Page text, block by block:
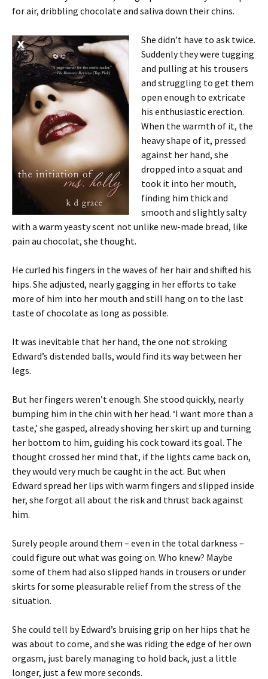
for air, dribbling chocolate and saliva down their chins.
She didn’t have to ask twice.
Suddenly they were tugging
and pulling at his trousers
and struggling to get them
open enough to extricate
his enthusiastic erection.
When the warmth of it, the
heavy shape of it, pressed
against her hand, she
dropped into a squat and
took it into her mouth,
finding him thick and
smooth and slightly salty
with a warm yeasty scent not unlike new-made bread, like
pain au chocolat, she thought.
He curled his fingers in the waves of her hair and shifted his
hips. She adjusted, nearly gagging in her efforts to take
more of him into her mouth and still hang on to the last
taste of chocolate as long as possible.
It was inevitable that her hand, the one not stroking
Edward’s distended balls, would find its way between her
legs.
But her fingers weren’t enough. She stood quickly, nearly
bumping him in the chin with her head. ‘I want more than a
taste,’ she gasped, already shoving her skirt up and turning
her bottom to him, guiding his cock toward its goal. The
thought crossed her mind that, if the lights came back on,
they would very much be caught in the act. But when
Edward spread her lips with warm fingers and slipped inside
her, she forgot all about the risk and thrust back against
him.
Surely people around them – even in the total darkness –
could figure out what was going on. Who knew? Maybe
some of them had also slipped hands in trousers or under
skirts for some pleasurable relief from the stress of the
situation.
She could tell by Edward’s bruising grip on her hips that he
was about to come, and she was riding the edge of her own
orgasm, just barely managing to hold back, just a little
longer, just a few more seconds.